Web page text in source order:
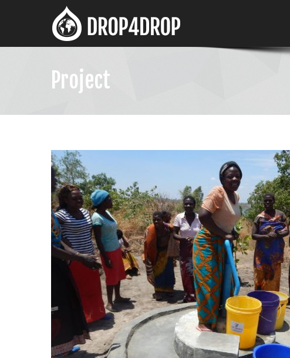
Project